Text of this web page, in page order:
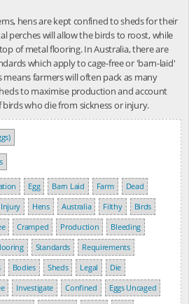
hens are kept confined to sheds for their
perches will allow the birds to roost, while
of metal flooring. In Australia, there are
which apply to cage-free or 'barn-laid'
farmers will often pack as many
to maximise production and account
who die from sickness or injury.
Egg Barn Laid Farm
Dead
Injury Hens Australia Filthy
Birds
Cramped Production
Bleeding
Standards
Requirements
Bodies Sheds Legal
Die
Investigate Confined
Eggs Uncaged